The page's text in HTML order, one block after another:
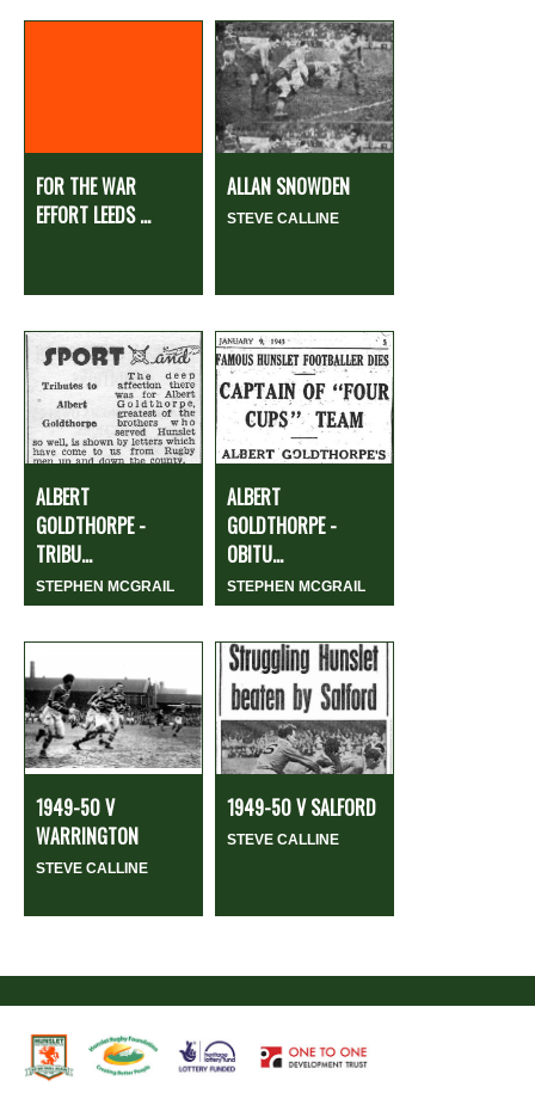
FOR THE WAR
EFFORT LEEDS ...
ALLAN SNOWDEN
STEVE CALLINE
ALBERT
GOLDTHORPE -
TRIBU...
STEPHEN MCGRAIL
ALBERT
GOLDTHORPE -
OBITU...
STEPHEN MCGRAIL
1949-50 V
WARRINGTON
STEVE CALLINE
1949-50 V SALFORD
STEVE CALLINE